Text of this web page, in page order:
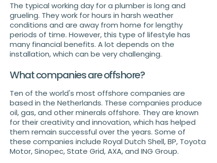
The typical working day for a plumber is long and
grueling. They work for hours in harsh weather
conditions and are away from home for lengthy
periods of time. However, this type of lifestyle has
many financial benefits. A lot depends on the
installation, which can be very challenging.
What companies are offshore?
Ten of the world's most offshore companies are
based in the Netherlands. These companies produce
oil, gas, and other minerals offshore. They are known
for their creativity and innovation, which has helped
them remain successful over the years. Some of
these companies include Royal Dutch Shell, BP, Toyota
Motor, Sinopec, State Grid, AXA, and ING Group.